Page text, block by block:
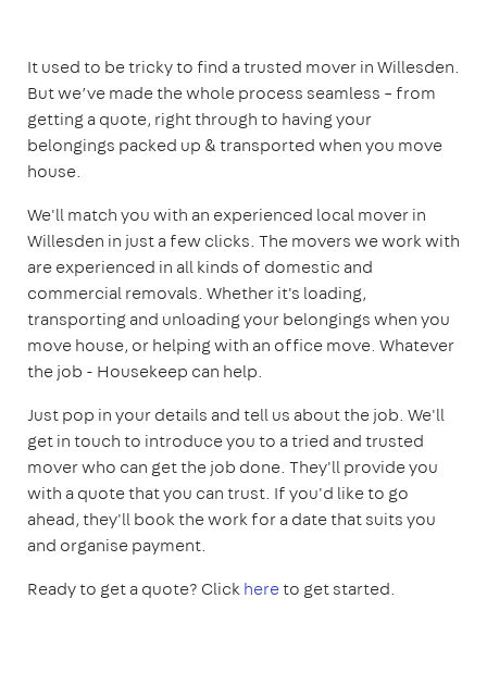
It used to be tricky to find a trusted mover in Willesden.
But we’ve made the whole process seamless – from
getting a quote, right through to having your
belongings packed up & transported when you move
house.
We'll match you with an experienced local mover in
Willesden in just a few clicks. The movers we work with
are experienced in all kinds of domestic and
commercial removals. Whether it's loading,
transporting and unloading your belongings when you
move house, or helping with an office move. Whatever
the job - Housekeep can help.
Just pop in your details and tell us about the job. We'll
get in touch to introduce you to a tried and trusted
mover who can get the job done. They'll provide you
with a quote that you can trust. If you'd like to go
ahead, they'll book the work for a date that suits you
and organise payment.
Ready to get a quote? Clickhereto get started.